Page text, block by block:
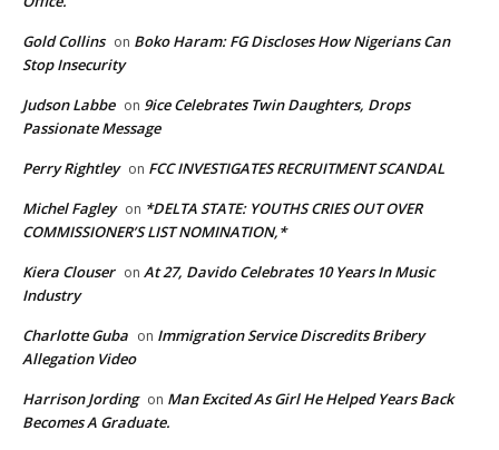
Gold Collins on Boko Haram: FG Discloses How Nigerians Can
Stop Insecurity
Judson Labbe on 9ice Celebrates Twin Daughters, Drops
Passionate Message
Perry Rightley on FCC INVESTIGATES RECRUITMENT SCANDAL
Michel Fagley on *DELTA STATE: YOUTHS CRIES OUT OVER
COMMISSIONER’S LIST NOMINATION,*
Kiera Clouser on At 27, Davido Celebrates 10 Years In Music
Industry
Charlotte Guba on Immigration Service Discredits Bribery
Allegation Video
Harrison Jording on Man Excited As Girl He Helped Years Back
Becomes A Graduate.